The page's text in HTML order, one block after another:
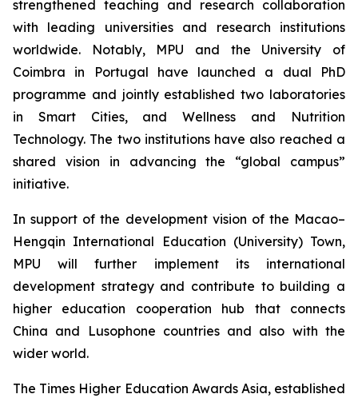
strengthened teaching and research collaboration
with leading universities and research institutions
worldwide. Notably, MPU and the University of
Coimbra in Portugal have launched a dual PhD
programme and jointly established two laboratories
in Smart Cities, and Wellness and Nutrition
Technology. The two institutions have also reached a
shared vision in advancing the “global campus”
initiative.
In support of the development vision of the Macao–
Hengqin International Education (University) Town,
MPU will further implement its international
development strategy and contribute to building a
higher education cooperation hub that connects
China and Lusophone countries and also with the
wider world.
The Times Higher Education Awards Asia, established